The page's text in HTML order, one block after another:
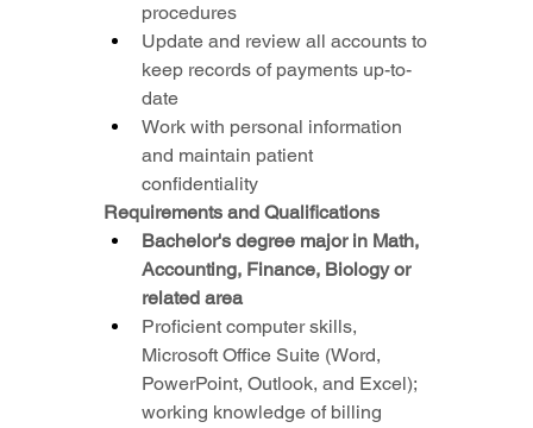
procedures
Update and review all accounts to
keep records of payments up-to-
date
Work with personal information
and maintain patient
confidentiality
Requirements and Qualifications
Bachelor's degree major in Math,
Accounting, Finance, Biology or
related area
Proficient computer skills,
Microsoft Office Suite (Word,
PowerPoint, Outlook, and Excel);
working knowledge of billing